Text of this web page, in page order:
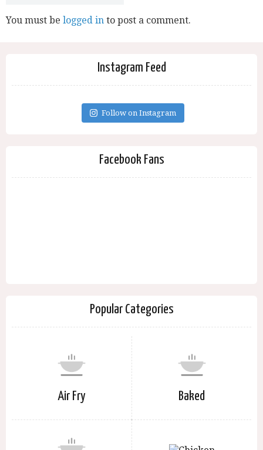
You must be logged in to post a comment.
Instagram Feed
Follow on Instagram
Facebook Fans
Popular Categories
Air Fry Baked